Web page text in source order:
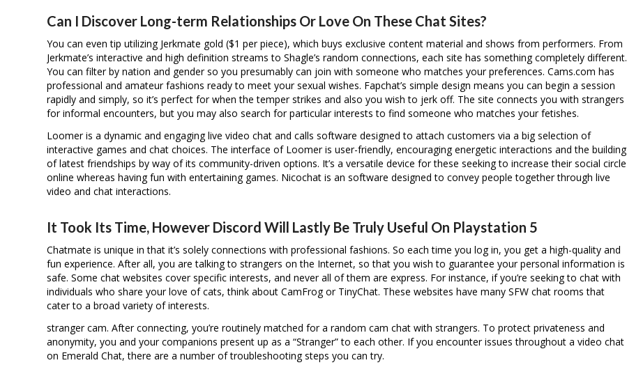
Can I Discover Long-term Relationships Or Love On These Chat Sites?
You can even tip utilizing Jerkmate gold ($1 per piece), which buys exclusive content material and shows from performers. From
Jerkmate’s interactive and high definition streams to Shagle’s random connections, each site has something completely different.
You can filter by nation and gender so you presumably can join with someone who matches your preferences. Cams.com has
professional and amateur fashions ready to meet your sexual wishes. Fapchat’s simple design means you can begin a session
rapidly and simply, so it’s perfect for when the temper strikes and also you wish to jerk off. The site connects you with strangers
for informal encounters, but you may also search for particular interests to find someone who matches your fetishes.
Loomer is a dynamic and engaging live video chat and calls software designed to attach customers via a big selection of
interactive games and chat choices. The interface of Loomer is user-friendly, encouraging energetic interactions and the building
of latest friendships by way of its community-driven options. It’s a versatile device for these seeking to increase their social circle
online whereas having fun with entertaining games. Nicochat is an software designed to convey people together through live
video and chat interactions.
It Took Its Time, However Discord Will Lastly Be Truly Useful On Playstation 5
Chatmate is unique in that it’s solely connections with professional fashions. So each time you log in, you get a high-quality and
fun experience. After all, you are talking to strangers on the Internet, so that you wish to guarantee your personal information is
safe. Some chat websites cover specific interests, and never all of them are express. For instance, if you’re seeking to chat with
individuals who share your love of cats, think about CamFrog or TinyChat. These websites have many SFW chat rooms that
cater to a broad variety of interests.
stranger cam. After connecting, you’re routinely matched for a random cam chat with strangers. To protect privateness and
anonymity, you and your companions present up as a “Stranger” to each other. If you encounter issues throughout a video chat
on Emerald Chat, there are a number of troubleshooting steps you can try.